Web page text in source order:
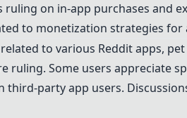
on in-app purchases and
to monetization strategies
to various Reddit apps,
ruling. Some users appreciate
third-party app users.